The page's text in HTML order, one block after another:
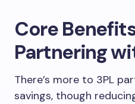
Core
Partnering
There’s more to 3PL
savings, though